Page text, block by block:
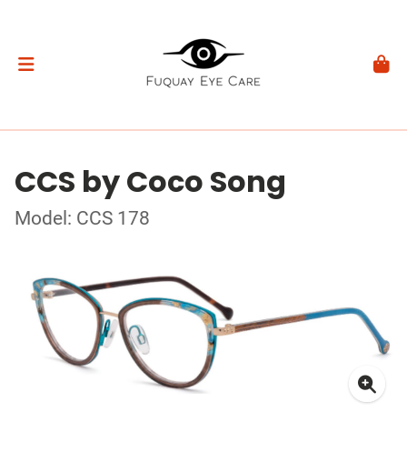
CCS by Coco Song
Model: CCS 178